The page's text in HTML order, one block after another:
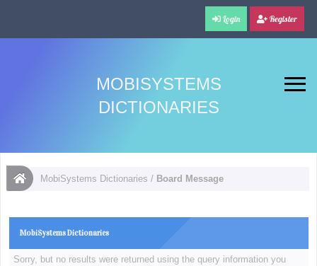
Login Register
MOBISYSTEMS
DICTIONARIES
MobiSystems Dictionaries / Board Message
MobiSystems Dictionaries
Sorry, but no results were returned using the query information you